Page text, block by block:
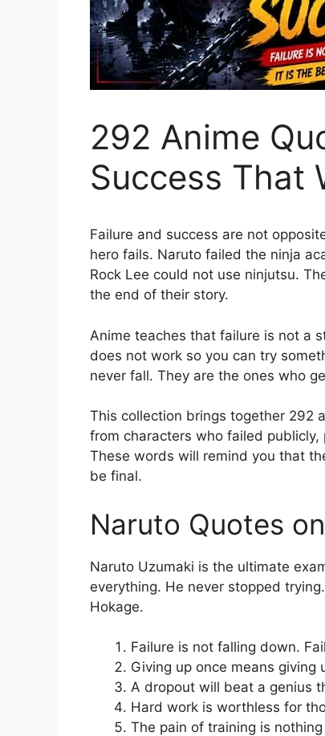
292 Anime
Success That
Failure and success are not
hero fails. Naruto failed the ninja
Rock Lee could not use ninjutsu.
the end of their story.
Anime teaches that failure is not a
does not work so you can try
never fall. They are the ones who
This collection brings together 292
from characters who failed
These words will remind you that
be final.
Naruto Quotes
Naruto Uzumaki is the ultimate
everything. He never stopped
Hokage.
Failure is not falling down.
Giving up once means giving
A dropout will beat a genius
Hard work is worthless for
The pain of training is